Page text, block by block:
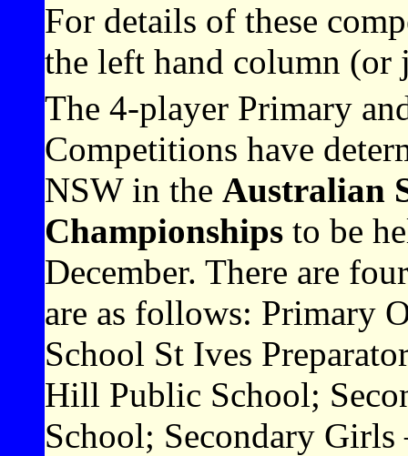
For details of these
the left hand column
The 4-player Primary
Competitions have
NSW in the Australian
Championships to be
December. There are
are as follows: Primary
School St Ives
Hill Public School;
School; Secondary